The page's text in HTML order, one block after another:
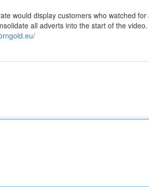
would display customers who watched
all adverts into the start of the